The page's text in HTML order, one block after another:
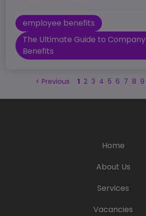
employee benefits
The Ultimate Guide to Company
Benefits
< Previous 1 2 3 4 5 6 7 8 9
Home
About Us
Services
Vacancies